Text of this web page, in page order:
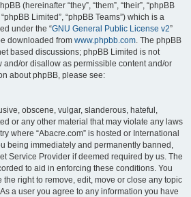
(hereinafter “they”, “them”, “their”, “phpBB
Limited”, “phpBB Teams”) which is a
under the “GNU General Public License v2”
downloaded from www.phpbb.com. The phpBB
based discussions; phpBB Limited is not
and/or disallow as permissible content and/or
about phpBB, please see:
obscene, vulgar, slanderous, hateful,
or any other material that may violate any laws
where “Abacre.com” is hosted or International
being immediately and permanently banned,
Service Provider if deemed required by us. The
to aid in enforcing these conditions. You
the right to remove, edit, move or close any topic
a user you agree to any information you have